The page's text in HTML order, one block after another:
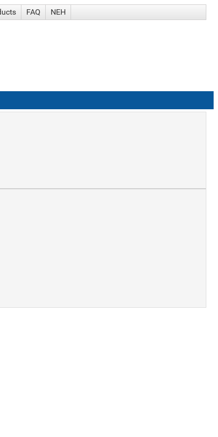
FAQ NEH